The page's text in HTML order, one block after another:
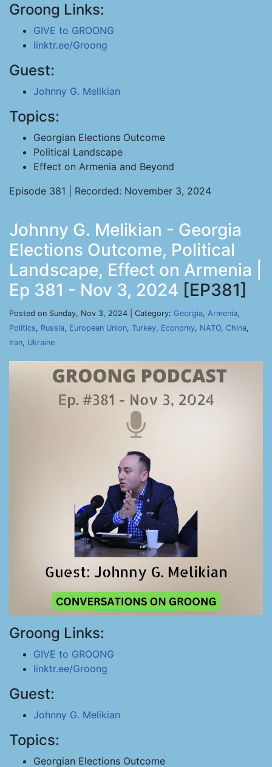
Groong Links:
GIVE to GROONG
linktr.ee/Groong
Guest:
Johnny G. Melikian
Topics:
Georgian Elections Outcome
Political Landscape
Effect on Armenia and Beyond
Episode 381 | Recorded: November 3, 2024
Johnny G. Melikian - Georgia
Elections Outcome, Political
Landscape, Effect on Armenia |
Ep 381 - Nov 3, 2024 [EP381]
Posted on Sunday, Nov 3, 2024 | Category: Georgia, Armenia,
Politics, Russia, European Union, Turkey, Economy, NATO, China,
Iran, Ukraine
Groong Links:
GIVE to GROONG
linktr.ee/Groong
Guest:
Johnny G. Melikian
Topics:
Georgian Elections Outcome